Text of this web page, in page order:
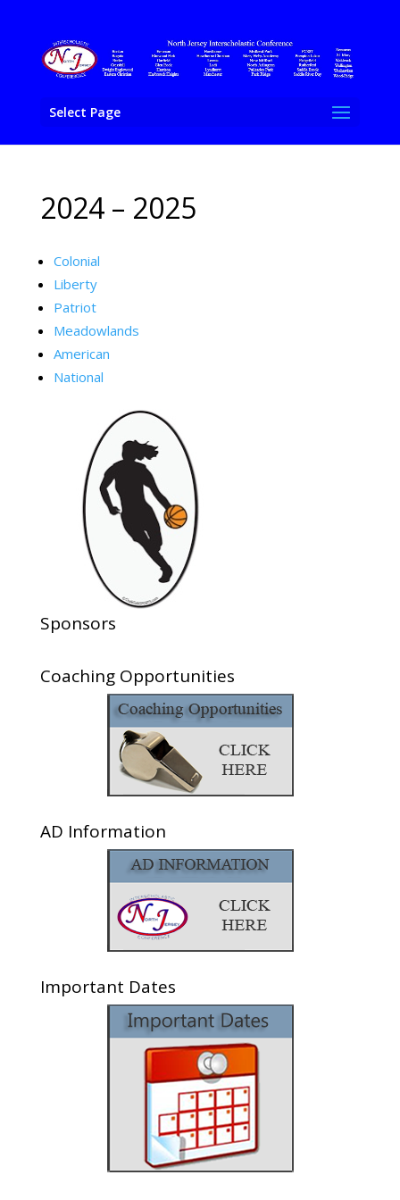
Select Page
2024 – 2025
Colonial
Liberty
Patriot
Meadowlands
American
National
Sponsors
Coaching Opportunities
AD Information
Important Dates